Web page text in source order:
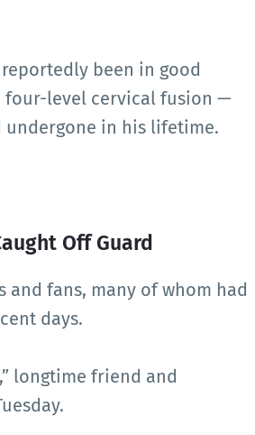
been in good
four-level cervical fusion —
undergone in his lifetime.
Off Guard
and fans, many of whom had
days.
longtime friend and